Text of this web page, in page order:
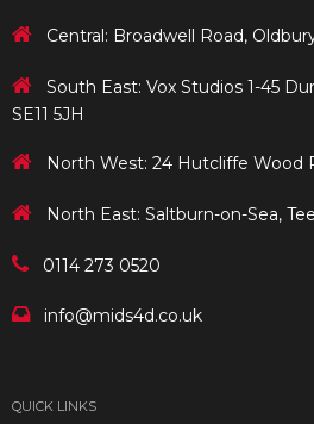
Central: Broadwell Road,
South East: Vox Studios 1-45
SE11 5JH
North West: 24 Hutcliffe Wood
North East: Saltburn-on-Sea,
0114 273 0520
info@mids4d.co.uk
QUICK LINKS